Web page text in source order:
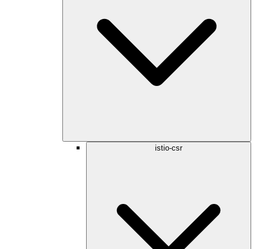
istio-csr